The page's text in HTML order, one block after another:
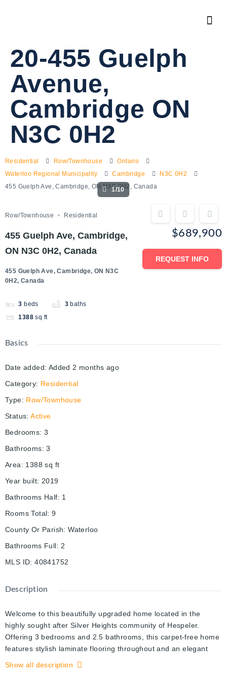
20-455 Guelph
Avenue,
Cambridge ON
N3C 0H2
Residential Row/Townhouse
Ontario
Waterloo Regional Municipality
Cambridge
N3C 0H2
455 Guelph Ave, Cambridge, ON N3C 0H2, Canada
1/10
Row/Townhouse Residential
455 Guelph Ave, Cambridge,
ON N3C 0H2, Canada
455 Guelph Ave, Cambridge, ON N3C
0H2, Canada
3 beds 3 baths
1388 sq ft
$689,900
REQUEST INFO
Basics
Date added: Added 2 months ago
Category: Residential
Type: Row/Townhouse
Status: Active
Bedrooms: 3
Bathrooms: 3
Area: 1388 sq ft
Year built: 2019
Bathrooms Half: 1
Rooms Total: 9
County Or Parish: Waterloo
Bathrooms Full: 2
MLS ID: 40841752
Description
Welcome to this beautifully upgraded home located in the
highly sought after Silver Heights community of Hespeler.
Offering 3 bedrooms and 2.5 bathrooms, this carpet-free home
features stylish laminate flooring throughout and an elegant
hardwood staircase. The bright, open concept main floor is
Show all description